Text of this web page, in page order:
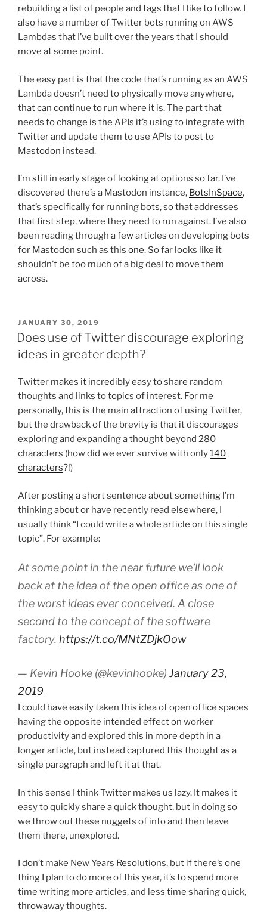
rebuilding a list of people and tags that I like to follow. I
also have a number of Twitter bots running on AWS
Lambdas that I’ve built over the years that I should
move at some point.
The easy part is that the code that’s running as an AWS
Lambda doesn’t need to physically move anywhere,
that can continue to run where it is. The part that
needs to change is the APIs it’s using to integrate with
Twitter and update them to use APIs to post to
Mastodon instead.
I’m still in early stage of looking at options so far. I’ve
discovered there’s a Mastodon instance, BotsInSpace,
that’s specifically for running bots, so that addresses
that first step, where they need to run against. I’ve also
been reading through a few articles on developing bots
for Mastodon such as this one. So far looks like it
shouldn’t be too much of a big deal to move them
across.
POSTED
ON
JANUARY 30, 2019
Does use of Twitter discourage exploring
ideas in greater depth?
Twitter makes it incredibly easy to share random
thoughts and links to topics of interest. For me
personally, this is the main attraction of using Twitter,
but the drawback of the brevity is that it discourages
exploring and expanding a thought beyond 280
characters (how did we ever survive with only140
characters?!)
After posting a short sentence about something I’m
thinking about or have recently read elsewhere, I
usually think “I could write a whole article on this single
topic”. For example:
At some point in the near future we'll look
back at the idea of the open office as one of
the worst ideas ever conceived. A close
second to the concept of the software
factory. https://t.co/MNtZDjkOow
— Kevin Hooke (@kevinhooke) January 23,
2019
I could have easily taken this idea of open office spaces
having the opposite intended effect on worker
productivity and explored this in more depth in a
longer article, but instead captured this thought as a
single paragraph and left it at that.
In this sense I think Twitter makes us lazy. It makes it
easy to quickly share a quick thought, but in doing so
we throw out these nuggets of info and then leave
them there, unexplored.
I don’t make New Years Resolutions, but if there’s one
thing I plan to do more of this year, it’s to spend more
time writing more articles, and less time sharing quick,
throwaway thoughts.